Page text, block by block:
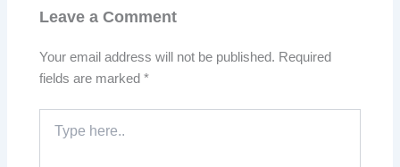
Leave a Comment
Your email address will not be published. Required
fields are marked*
here..